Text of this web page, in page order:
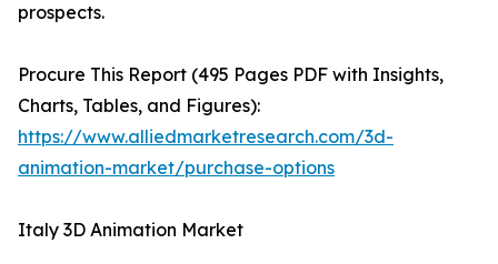
prospects.
Procure This Report (495 Pages PDF with Insights,
Charts, Tables, and Figures):
https://www.alliedmarketresearch.com/3d-
animation-market/purchase-options
Italy 3D Animation Market